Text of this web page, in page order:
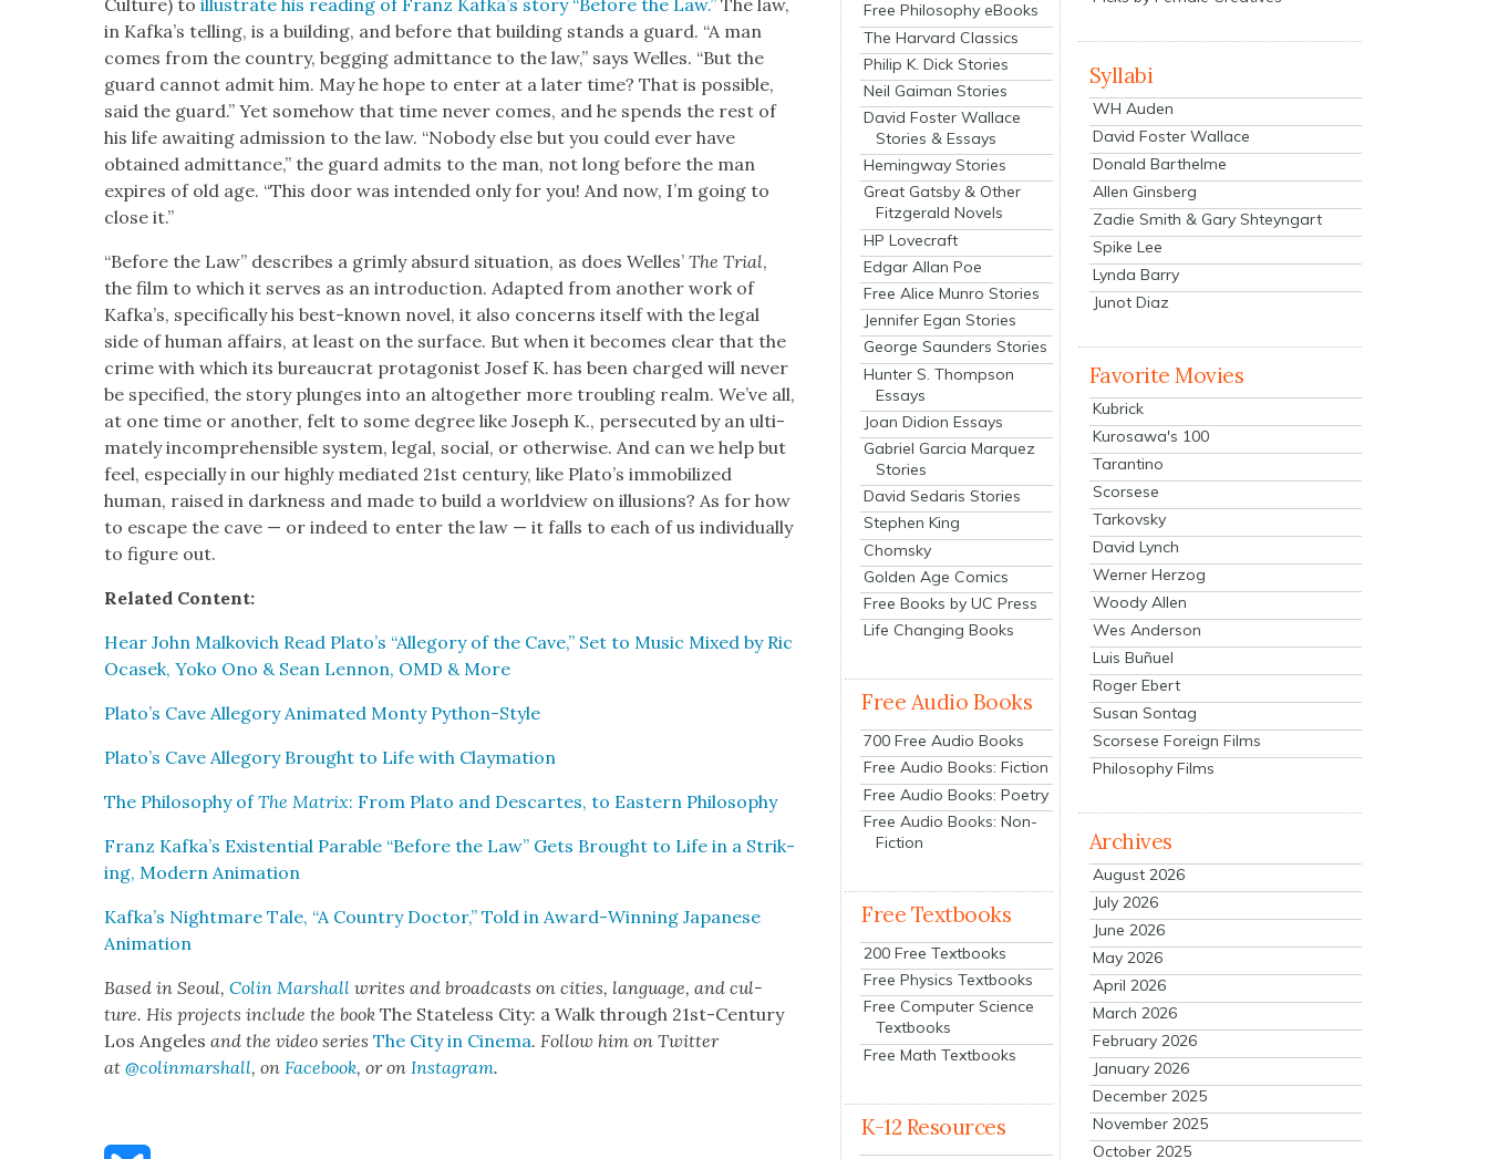
Cul­ture) toillus­trate his read­ing of Franz Kafka’s sto­ry “Before the Law.” The law,
in Kafka’s telling, is a build­ing, and before that build­ing stands a guard. “A man
comes from the coun­try, beg­ging admit­tance to the law,” says Welles. “But the
guard can­not admit him. May he hope to enter at a lat­er time? That is pos­si­ble,
said the guard.” Yet some­how that time nev­er comes, and he spends the rest of
his life await­ing admis­sion to the law. “Nobody else but you could ever have
obtained admit­tance,” the guard admits to the man, not long before the man
expires of old age. “This door was intend­ed only for you! And now, I’m going to
close it.”
“Before the Law” describes a grim­ly absurd sit­u­a­tion, as does Welles’The Tri­al,
the film to which it serves as an intro­duc­tion. Adapt­ed from anoth­er work of
Kafka’s, specif­i­cal­ly his best-known nov­el, it also con­cerns itself with the legal
side of human affairs, at least on the sur­face. But when it becomes clear that the
crime with which its bureau­crat pro­tag­o­nist Josef K. has been charged will nev­er
be spec­i­fied, the sto­ry plunges into an alto­geth­er more trou­bling realm. We’ve all,
at one time or anoth­er, felt to some degree like Joseph K., per­se­cut­ed by an ulti­
mate­ly incom­pre­hen­si­ble sys­tem, legal, social, or oth­er­wise. And can we help but
feel, espe­cial­ly in our high­ly medi­at­ed 21st cen­tu­ry, like Pla­to’s immo­bi­lized
human, raised in dark­ness and made to build a world­view on illu­sions? As for how
to escape the cave — or indeed to enter the law — it falls to each of us indi­vid­u­al­ly
to fig­ure out.
Relat­ed Con­tent:
Hear John Malkovich Read Plato’s “Alle­go­ry of the Cave,” Set to Music Mixed by Ric
Ocasek, Yoko Ono & Sean Lennon, OMD & More
Plato’s Cave Alle­go­ry Ani­mat­ed Mon­ty Python-Style
Plato’s Cave Alle­go­ry Brought to Life with Clay­ma­tion
The Phi­los­o­phy ofThe Matrix: From Pla­to and Descartes, to East­ern Phi­los­o­phy
Franz Kafka’s Exis­ten­tial Para­ble “Before the Law” Gets Brought to Life in a Strik­
ing, Mod­ern Ani­ma­tion
Kafka’s Night­mare Tale, “A Coun­try Doc­tor,” Told in Award-Win­ning Japan­ese
Ani­ma­tion
Based in Seoul,Col­in Mar­shall writes and broad­casts on cities, lan­guage, and cul­
ture. His projects include the bookThe State­less City: a Walk through 21st-Cen­tu­ry
Los Ange­lesand the video seriesThe City in Cin­e­ma. Fol­low him on Twit­ter
at@colinmarshall, onFace­book, or onInsta­gram.
Free Philosophy eBooks
The Harvard Classics
Philip K. Dick Stories
Neil Gaiman Stories
David Foster Wallace
Stories & Essays
Hemingway Stories
Great Gatsby & Other
Fitzgerald Novels
HP Lovecraft
Edgar Allan Poe
Free Alice Munro Stories
Jennifer Egan Stories
George Saunders Stories
Hunter S. Thompson
Essays
Joan Didion Essays
Gabriel Garcia Marquez
Stories
David Sedaris Stories
Stephen King
Chomsky
Golden Age Comics
Free Books by UC Press
Life Changing Books
Free Audio Books
700 Free Audio Books
Free Audio Books: Fiction
Free Audio Books: Poetry
Free Audio Books: Non-
Fiction
Free Textbooks
200 Free Textbooks
Free Physics Textbooks
Free Computer Science
Textbooks
Free Math Textbooks
K-12 Resources
Syllabi
WH Auden
David Foster Wallace
Donald Barthelme
Allen Ginsberg
Zadie Smith & Gary Shteyngart
Spike Lee
Lynda Barry
Junot Diaz
Favorite Movies
Kubrick
Kurosawa's 100
Tarantino
Scorsese
Tarkovsky
David Lynch
Werner Herzog
Woody Allen
Wes Anderson
Luis Buñuel
Roger Ebert
Susan Sontag
Scorsese Foreign Films
Philosophy Films
Archives
August 2026
July 2026
June 2026
May 2026
April 2026
March 2026
February 2026
January 2026
December 2025
November 2025
October 2025